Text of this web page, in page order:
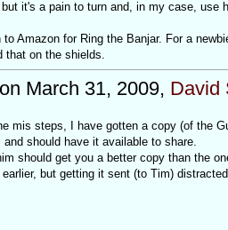
it's a pain to turn and, in my case, use
to Amazon for Ring the Banjar. For a
that on the shields.
March 31, 2009, David
mis steps, I have gotten a copy (of the
should have it available to share.
should get you a better copy than the
but getting it sent (to Tim)